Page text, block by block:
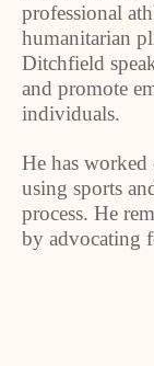
professional
humanitarian
Ditchfield
and promote
individuals.
He has
using sports
process. He
by advocating